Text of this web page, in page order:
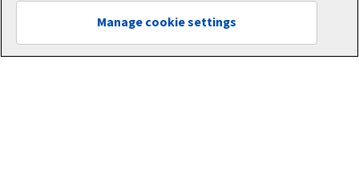
Other links
Manage cookie settings